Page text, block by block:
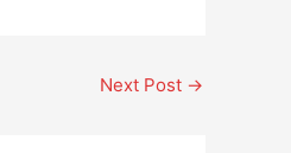
Next Post →